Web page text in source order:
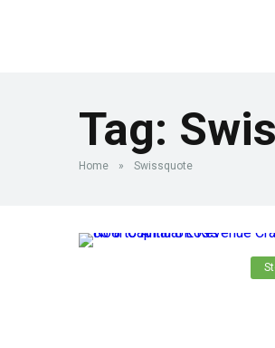
Tag:
Home » Swissquote